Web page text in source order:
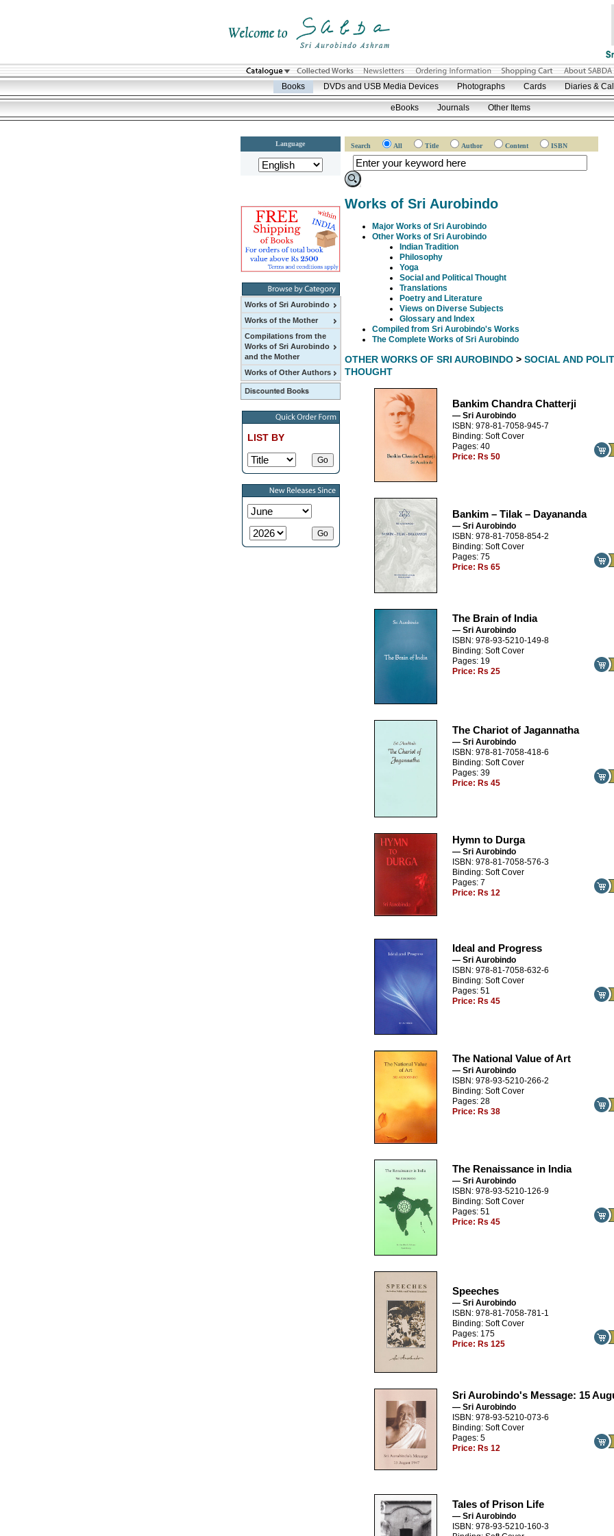
Books DVDs and USB Media Devices Photographs Cards Diaries &
eBooks Journals Other Items
Language Search All Title Author Content ISBN
Works of Sri Aurobindo
Works of the Mother
Compilations from the
Works of Sri Aurobindo
and the Mother
Works of Other Authors
LIST BY
Works of Sri Aurobindo
Major Works of Sri Aurobindo
Other Works of Sri Aurobindo
Indian Tradition
Philosophy
Yoga
Social and Political Thought
Translations
Poetry and Literature
Views on Diverse Subjects
Glossary and Index
Compiled from Sri Aurobindo's Works
The Complete Works of Sri Aurobindo
OTHER WORKS OF SRI AUROBINDO> SOCIAL AND
THOUGHT
Bankim Chandra Chatterji
— Sri Aurobindo
ISBN: 978-81-7058-945-7
Binding: Soft Cover
Pages: 40
Price: Rs 50
Bankim – Tilak – Dayananda
— Sri Aurobindo
ISBN: 978-81-7058-854-2
Binding: Soft Cover
Pages: 75
Price: Rs 65
The Brain of India
— Sri Aurobindo
ISBN: 978-93-5210-149-8
Binding: Soft Cover
Pages: 19
Price: Rs 25
The Chariot of Jagannatha
— Sri Aurobindo
ISBN: 978-81-7058-418-6
Binding: Soft Cover
Pages: 39
Price: Rs 45
Hymn to Durga
— Sri Aurobindo
ISBN: 978-81-7058-576-3
Binding: Soft Cover
Pages: 7
Price: Rs 12
Ideal and Progress
— Sri Aurobindo
ISBN: 978-81-7058-632-6
Binding: Soft Cover
Pages: 51
Price: Rs 45
The National Value of Art
— Sri Aurobindo
ISBN: 978-93-5210-266-2
Binding: Soft Cover
Pages: 28
Price: Rs 38
The Renaissance in India
— Sri Aurobindo
ISBN: 978-93-5210-126-9
Binding: Soft Cover
Pages: 51
Price: Rs 45
Speeches
— Sri Aurobindo
ISBN: 978-81-7058-781-1
Binding: Soft Cover
Pages: 175
Price: Rs 125
Sri Aurobindo's Message: 15
— Sri Aurobindo
ISBN: 978-93-5210-073-6
Binding: Soft Cover
Pages: 5
Price: Rs 12
Tales of Prison Life
— Sri Aurobindo
ISBN: 978-93-5210-160-3